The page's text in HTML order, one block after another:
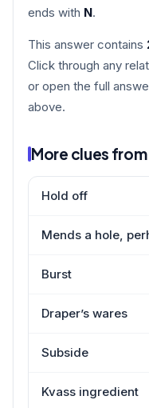
ends with N.
This answer contains
Click through any
or open the full
above.
More clues
Hold off
Mends a hole,
Burst
Draper’s wares
Subside
Kvass ingredient